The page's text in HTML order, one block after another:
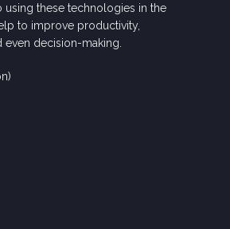
using these technologies in the
to improve productivity,
even decision-making